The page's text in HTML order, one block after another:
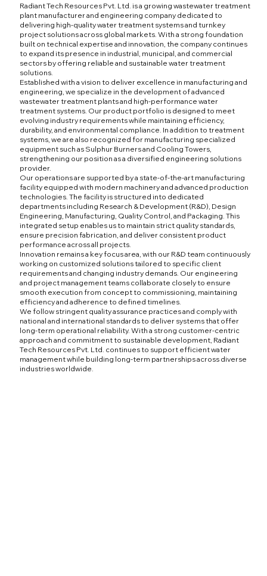
Radiant Tech Resources Pvt. Ltd. is a growing wastewater treatment
plant manufacturer and engineering company dedicated to
delivering high-quality water treatment systems and turnkey
project solutions across global markets. With a strong foundation
built on technical expertise and innovation, the company continues
to expand its presence in industrial, municipal, and commercial
sectors by offering reliable and sustainable water treatment
solutions.
Established with a vision to deliver excellence in manufacturing and
engineering, we specialize in the development of advanced
wastewater treatment plants and high-performance water
treatment systems. Our product portfolio is designed to meet
evolving industry requirements while maintaining efficiency,
durability, and environmental compliance. In addition to treatment
systems, we are also recognized for manufacturing specialized
equipment such as Sulphur Burners and Cooling Towers,
strengthening our position as a diversified engineering solutions
provider.
Our operations are supported by a state-of-the-art manufacturing
facility equipped with modern machinery and advanced production
technologies. The facility is structured into dedicated
departments including Research & Development (R&D), Design
Engineering, Manufacturing, Quality Control, and Packaging. This
integrated setup enables us to maintain strict quality standards,
ensure precision fabrication, and deliver consistent product
performance across all projects.
Innovation remains a key focus area, with our R&D team continuously
working on customized solutions tailored to specific client
requirements and changing industry demands. Our engineering
and project management teams collaborate closely to ensure
smooth execution from concept to commissioning, maintaining
efficiency and adherence to defined timelines.
We follow stringent quality assurance practices and comply with
national and international standards to deliver systems that offer
long-term operational reliability. With a strong customer-centric
approach and commitment to sustainable development, Radiant
Tech Resources Pvt. Ltd. continues to support efficient water
management while building long-term partnerships across diverse
industries worldwide.